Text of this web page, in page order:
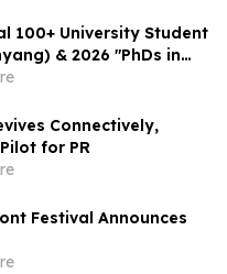
100+ University Student
& 2026 "PhDs in
Kicks Off
Connectively,
for PR
Festival Announces